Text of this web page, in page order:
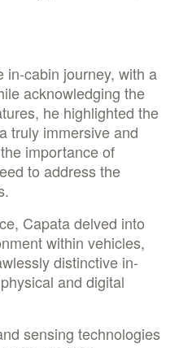
in-cabin journey, with a
acknowledging the
he highlighted the
truly immersive and
importance of
to address the
Capata delved into
within vehicles,
distinctive in-
and digital
sensing technologies